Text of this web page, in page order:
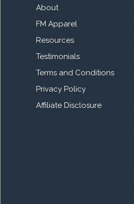
About
FM Apparel
Resources
Testimonials
Terms and Conditions
Privacy Policy
Affiliate Disclosure